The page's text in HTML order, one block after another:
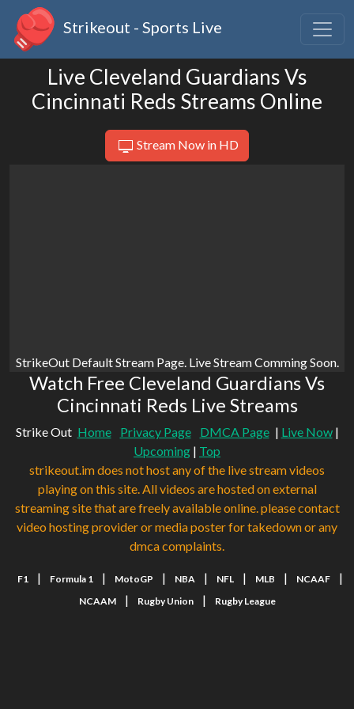
Strikeout - Sports Live
Live Cleveland Guardians Vs
Cincinnati Reds Streams Online
Stream Now in HD
StrikeOut Default Stream Page. Live Stream Comming Soon.
Watch Free Cleveland Guardians Vs
Cincinnati Reds Live Streams
Strike Out Home Privacy Page DMCA Page | Live Now|
Upcoming | Top
strikeout.im does not host any of the live stream videos
playing on this site. All videos are hosted on external
streaming site that are freely available online. please contact
video hosting provider or media poster for takedown or any
dmca complaints.
F1 | Formula 1 | MotoGP | NBA | NFL | MLB | NCAAF |
NCAAM | Rugby Union | Rugby League